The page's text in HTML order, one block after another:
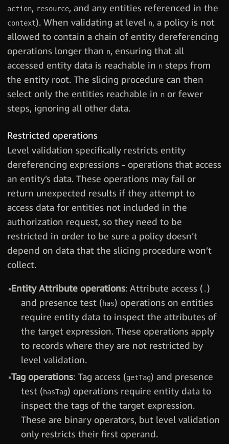
action, resource, and any entities referenced in the
context). When validating at level n, a policy is not
allowed to contain a chain of entity dereferencing
operations longer than n, ensuring that all
accessed entity data is reachable in n steps from
the entity root. The slicing procedure can then
select only the entities reachable in n or fewer
steps, ignoring all other data.
Restricted operations
Level validation specifically restricts entity
dereferencing expressions - operations that access
an entity’s data. These operations may fail or
return unexpected results if they attempt to
access data for entities not included in the
authorization request, so they need to be
restricted in order to be sure a policy doesn’t
depend on data that the slicing procedure won’t
collect.
Entity Attribute operations: Attribute access ( .)
and presence test (has) operations on entities
require entity data to inspect the attributes of
the target expression. These operations apply
to records where they are not restricted by
level validation.
Tag operations: Tag access (getTag) and presence
test (hasTag) operations require entity data to
inspect the tags of the target expression.
These are binary operators, but level validation
only restricts their first operand.